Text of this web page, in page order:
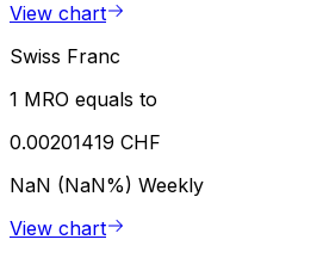
View chart
Swiss Franc
1 MRO equals to
0.00201419 CHF
NaN (NaN%) Weekly
View chart